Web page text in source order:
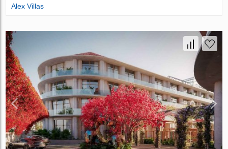
Alex Villas